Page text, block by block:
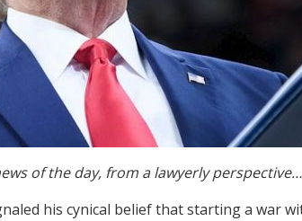
of the day, from a lawyerly perspective…
his cynical belief that starting a war